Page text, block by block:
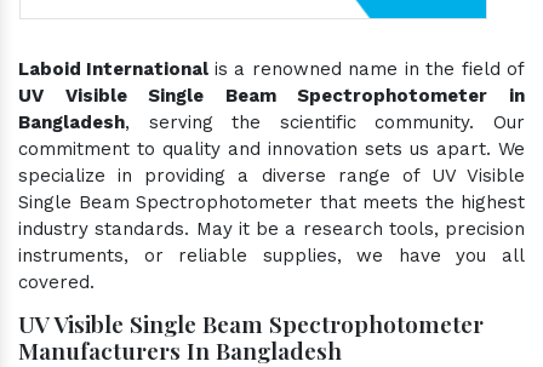
Laboid International is a renowned name in the field of
UV Visible Single Beam Spectrophotometer in
Bangladesh, serving the scientific community. Our
commitment to quality and innovation sets us apart. We
specialize in providing a diverse range of UV Visible
Single Beam Spectrophotometer that meets the highest
industry standards. May it be a research tools, precision
instruments, or reliable supplies, we have you all
covered.
UV Visible Single Beam Spectrophotometer
Manufacturers In Bangladesh